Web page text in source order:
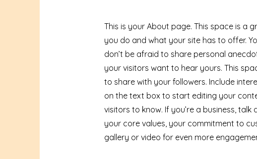
This is your About page. This space is a
you do and what your site has to offer.
don’t be afraid to share personal
your visitors want to hear yours. This
to share with your followers. Include
on the text box to start editing your
visitors to know. If you’re a business,
your core values, your commitment to
gallery or video for even more